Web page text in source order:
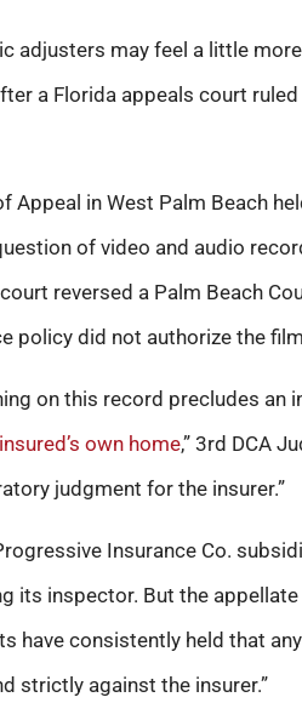
adjusters may feel a little
a Florida appeals court
Appeal in West Palm Beach
of video and audio
reversed a Palm Beach
policy did not authorize the
on this record precludes an
insured’s own home,” 3rd DCA
judgment for the insurer.”
Insurance Co.
its inspector. But the
have consistently held that
strictly against the insurer.”